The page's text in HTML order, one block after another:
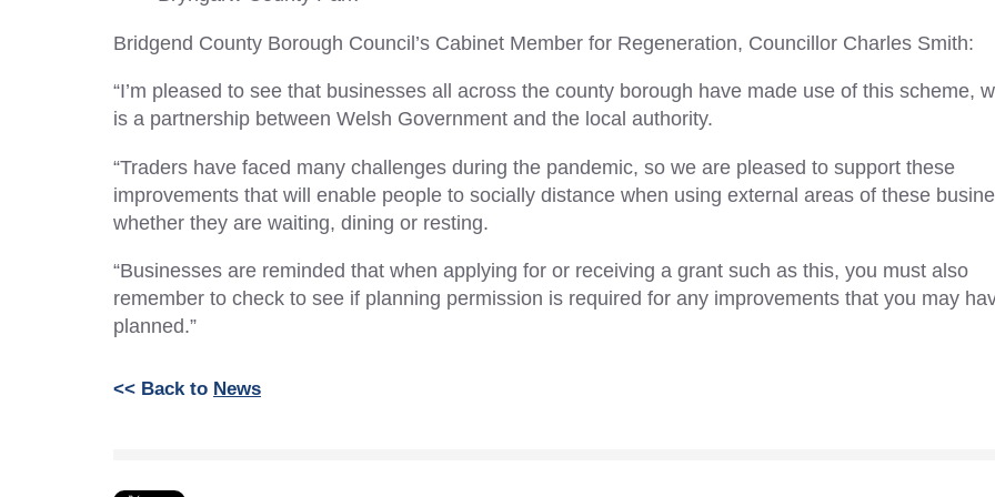
Bridgend County Borough Council’s Cabinet Member for Regeneration, Councillor Charles Smith:
“I’m pleased to see that businesses all across the county borough have made use of this scheme,
is a partnership between Welsh Government and the local authority.
“Traders have faced many challenges during the pandemic, so we are pleased to support these
improvements that will enable people to socially distance when using external areas of these
whether they are waiting, dining or resting.
“Businesses are reminded that when applying for or receiving a grant such as this, you must also
remember to check to see if planning permission is required for any improvements that you may
planned.”
<< Back to News